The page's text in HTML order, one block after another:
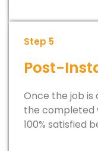
Step 5
Post-
Once the job is
the completed
100% satisfied